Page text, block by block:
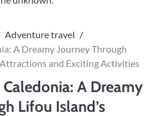
Adventure travel
A Dreamy Journey Through
and Exciting Activities
A Dreamy
Lifou Island’s